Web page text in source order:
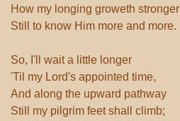
How my longing groweth stronger
Still to know Him more and more.
So, I'll wait a little longer
'Til my Lord's appointed time,
And along the upward pathway
Still my pilgrim feet shall climb;